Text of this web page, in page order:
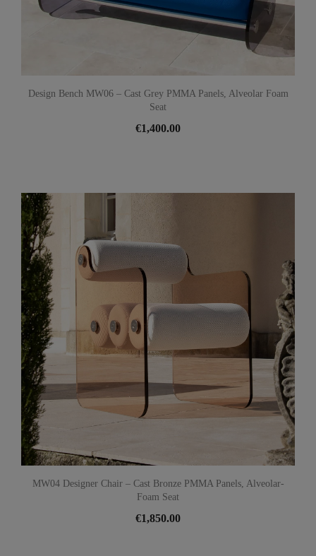
Design Bench MW06 – Cast Grey PMMA Panels, Alveolar Foam
Seat
€1,400.00
MW04 Designer Chair – Cast Bronze PMMA Panels, Alveolar-
Foam Seat
€1,850.00